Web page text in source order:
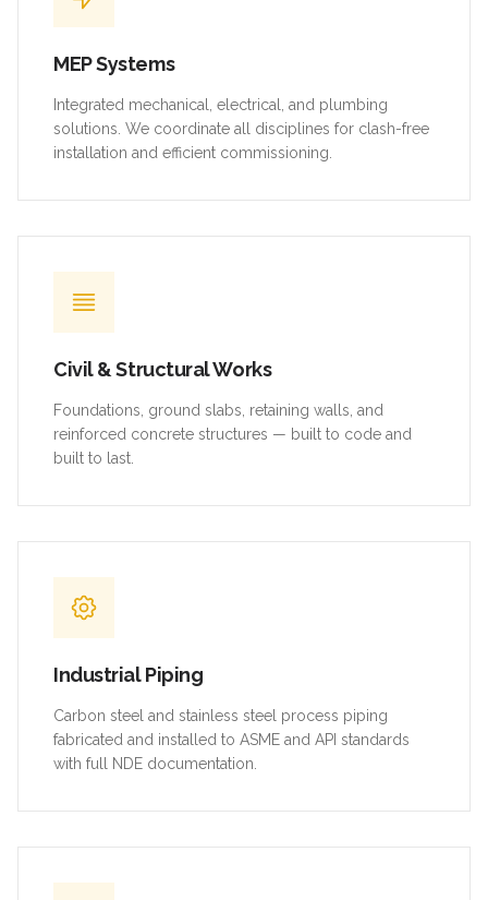
MEP Systems
Integrated mechanical, electrical, and plumbing
solutions. We coordinate all disciplines for clash-free
installation and efficient commissioning.
Civil & Structural Works
Foundations, ground slabs, retaining walls, and
reinforced concrete structures — built to code and
built to last.
Industrial Piping
Carbon steel and stainless steel process piping
fabricated and installed to ASME and API standards
with full NDE documentation.